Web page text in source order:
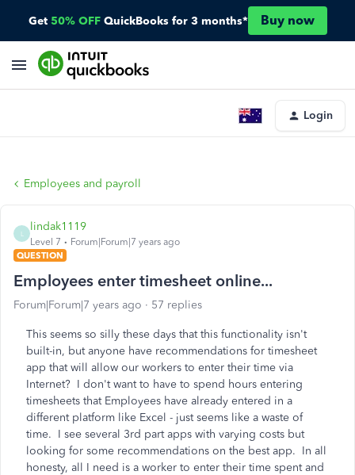
Get 50% OFF QuickBooks for 3 months* Buy now
Login
Employees and payroll
lindak1119
Level 7
Forum|Forum|7 years ago
QUESTION
Employees enter timesheet online...
Forum|Forum|7 years ago 57 replies
This seems so silly these days that this functionality isn't
built-in, but anyone have recommendations for timesheet
app that will allow our workers to enter their time via
Internet? I don't want to have to spend hours entering
timesheets that Employees have already entered in a
different platform like Excel - just seems like a waste of
time. I see several 3rd part apps with varying costs but
looking for some recommendations on the best app. In all
honesty, all I need is a worker to enter their time spent and